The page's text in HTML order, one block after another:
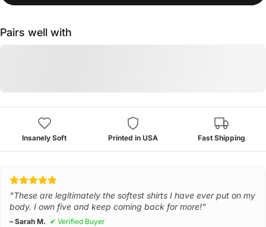
Pairs well with
Insanely Soft Printed in USA Fast Shipping
"These are legitimately the softest shirts I have ever put on my
body. I own five and keep coming back for more!"
– Sarah M. ✔ Verified Buyer